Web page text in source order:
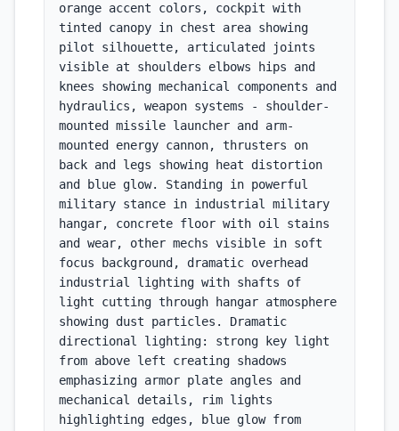
orange accent colors, cockpit with
tinted canopy in chest area showing
pilot silhouette, articulated joints
visible at shoulders elbows hips and
knees showing mechanical components and
hydraulics, weapon systems - shoulder-
mounted missile launcher and arm-
mounted energy cannon, thrusters on
back and legs showing heat distortion
and blue glow. Standing in powerful
military stance in industrial military
hangar, concrete floor with oil stains
and wear, other mechs visible in soft
focus background, dramatic overhead
industrial lighting with shafts of
light cutting through hangar atmosphere
showing dust particles. Dramatic
directional lighting: strong key light
from above left creating shadows
emphasizing armor plate angles and
mechanical details, rim lights
highlighting edges, blue glow from